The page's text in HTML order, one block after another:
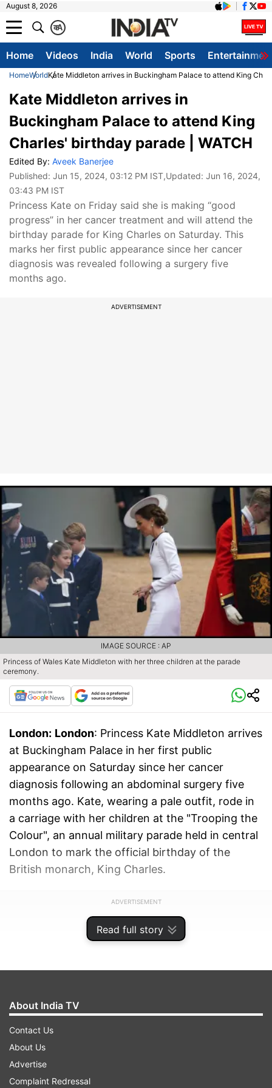
August 8, 2026
A
क
Home Videos India World Sports
HomeWorldKate Middleton arrives in Buckingham Palace to attend King
Read full story
Kate Middleton arrives in
Buckingham Palace to attend King
Charles' birthday parade | WATCH
Edited By: Aveek Banerjee
Published: Jun 15, 2024, 03:12 PM IST,Updated: Jun 16, 2024,
03:43 PM IST
Princess Kate on Friday said she is making “good
progress” in her cancer treatment and will attend the
birthday parade for King Charles on Saturday. This
marks her first public appearance since her cancer
diagnosis was revealed following a surgery five
months ago.
ADVERTISEMENT
Princess of Wales Kate Middleton with her three children at the parade
ceremony.
IMAGE SOURCE : AP
London: London: Princess Kate Middleton arrives
at Buckingham Palace in her first public
appearance on Saturday since her cancer
diagnosis following an abdominal surgery five
months ago. Kate, wearing a pale outfit, rode in
a carriage with her children at the "Trooping the
Colour", an annual military parade held in central
London to mark the official birthday of the
British monarch, King Charles.
ADVERTISEMENT
About India TV
Contact Us
About Us
Advertise
Complaint Redressal